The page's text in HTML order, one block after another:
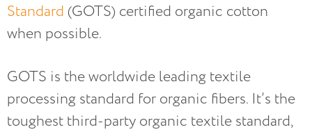
Standard (GOTS) certified organic cotton
when possible.
GOTS is the worldwide leading textile
processing standard for organic fibers. It’s the
toughest third-party organic textile standard,